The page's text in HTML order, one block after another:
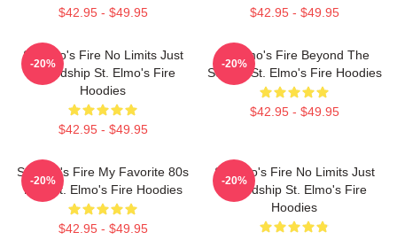
$42.95 - $49.95 $42.95 - $49.95
St Elmo's Fire No Limits Just
Friendship St. Elmo's Fire
Hoodies
$42.95 - $49.95
-20%
St Elmo's Fire Beyond The
Screen St. Elmo's Fire Hoodies
$42.95 - $49.95
-20%
St Elmo's Fire My Favorite 80s
Film St. Elmo's Fire Hoodies
$42.95 - $49.95
-20%
St Elmo's Fire No Limits Just
Friendship St. Elmo's Fire
Hoodies
-20%